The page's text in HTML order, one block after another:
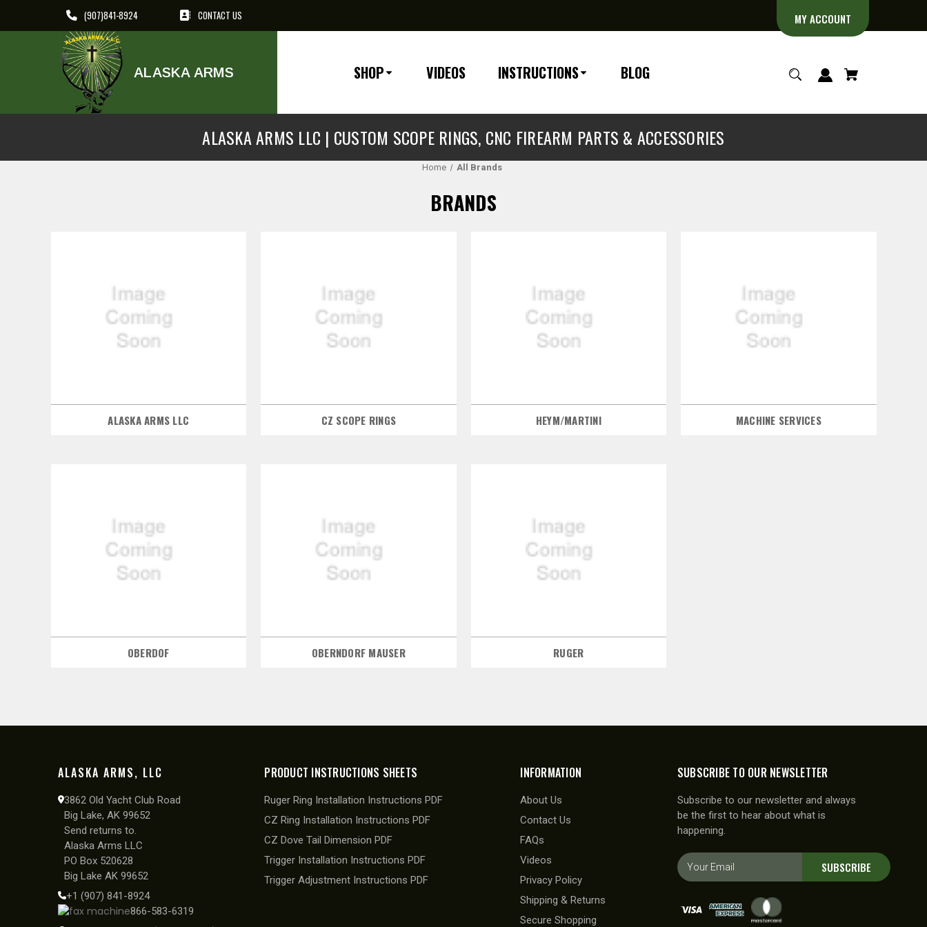
(907)841-8924 CONTACT US MY ACCOUNT
ALASKA ARMS SHOP VIDEOS BLOG
INSTRUCTIONS
ALASKA ARMS LLC | CUSTOM SCOPE RINGS, CNC FIREARM PARTS & ACCESSORIES
Home All Brands
BRANDS
ALASKA ARMS LLC CZ SCOPE RINGS HEYM/MARTINI MACHINE SERVICES
OBERDOF OBERNDORF MAUSER RUGER
ALASKA ARMS, LLC
3862 Old Yacht Club Road
Big Lake, AK 99652
Send returns to.
Alaska Arms LLC
PO Box 520628
Big Lake AK 99652
+1 (907) 841-8924
866-583-6319
PRODUCT INSTRUCTIONS SHEETS
Ruger Ring Installation Instructions PDF
CZ Ring Installation Instructions PDF
CZ Dove Tail Dimension PDF
Trigger Installation Instructions PDF
Trigger Adjustment Instructions PDF
INFORMATION
About Us
Contact Us
FAQs
Videos
Privacy Policy
Shipping & Returns
Secure Shopping
SUBSCRIBE TO OUR NEWSLETTER
Subscribe to our newsletter and always
be the first to hear about what is
happening.
E
m
SUBSCRIBE